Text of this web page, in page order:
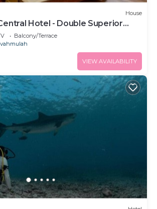
House
Hotel - Double Superior
Balcony/Terrace
VIEW AVAILABILITY